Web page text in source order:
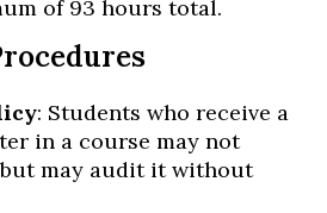
of 93 hours total.
: Students who receive a
in a course may not
may audit it without